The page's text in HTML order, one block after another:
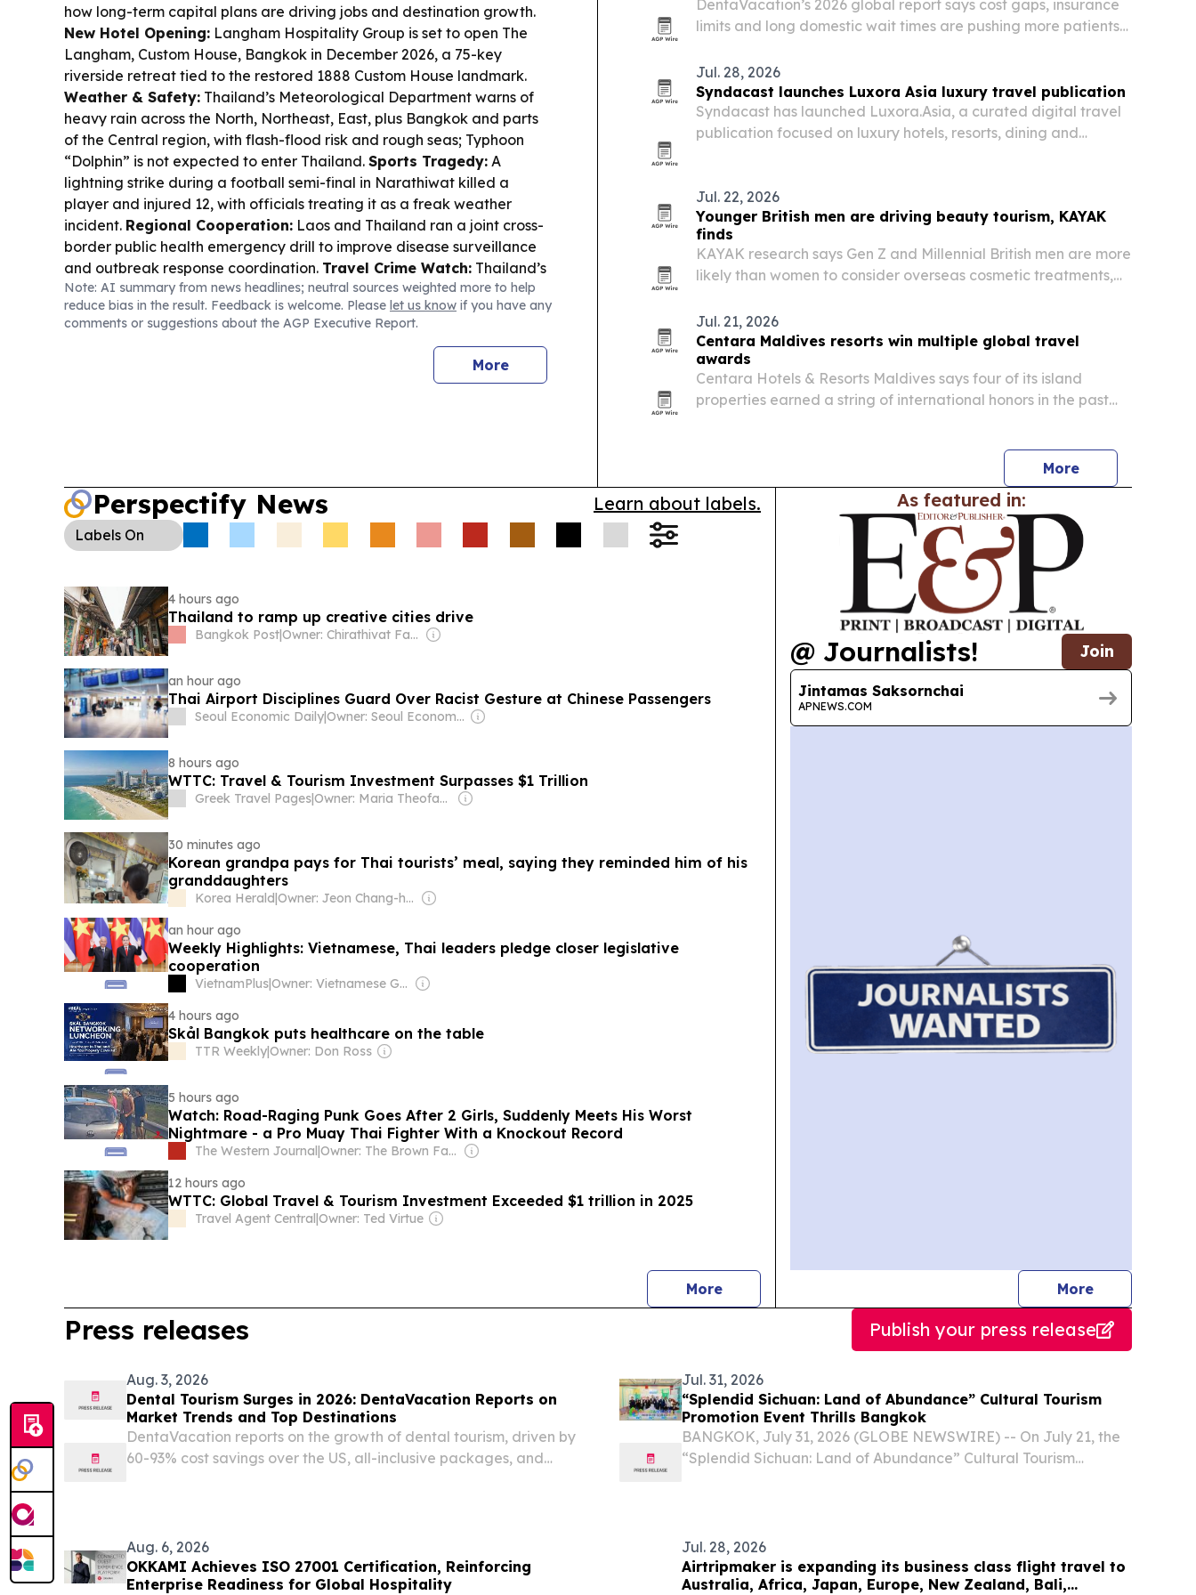
how long-term capital plans are driving jobs and destination growth.
New Hotel Opening: Langham Hospitality Group is set to open The
Langham, Custom House, Bangkok in December 2026, a 75-key
riverside retreat tied to the restored 1888 Custom House landmark.
Weather & Safety: Thailand’s Meteorological Department warns of
heavy rain across the North, Northeast, East, plus Bangkok and parts
of the Central region, with flash-flood risk and rough seas; Typhoon
“Dolphin” is not expected to enter Thailand. Sports Tragedy: A
lightning strike during a football semi-final in Narathiwat killed a
player and injured 12, with officials treating it as a freak weather
incident. Regional Cooperation: Laos and Thailand ran a joint cross-
border public health emergency drill to improve disease surveillance
and outbreak response coordination. Travel Crime Watch: Thailand’s
Suvarnabhumi Airport apologized after viral footage showed security
officers’ inappropriate conduct toward fans mobbing actors, including
Singaporean Ayden Sng.Tech & Travel:Thailand’s AI push is held
back by talent and data access gaps, with tourism flagged as needing
Note: AI summary from news headlines; neutral sources weighted more to help
reduce bias in the result. Feedback is welcome. Please let us know if you have any
comments or suggestions about the AGP Executive Report.
More
DentaVacation’s 2026 global report says cost gaps, insurance
limits and long domestic wait times are pushing more patients
Jul. 28, 2026
Syndacast launches Luxora Asia luxury travel publication
Syndacast has launched Luxora.Asia, a curated digital travel
publication focused on luxury hotels, resorts, dining and
while…
Jul. 22, 2026
Younger British men are driving beauty tourism, KAYAK
finds
KAYAK research says Gen Z and Millennial British men are more
likely than women to consider overseas cosmetic treatments,
Jul. 21, 2026
Centara Maldives resorts win multiple global travel
awards
Centara Hotels & Resorts Maldives says four of its island
properties earned a string of international honors in the past
More
Perspectify News Learn about labels.
Labels On
4 hours ago
Thailand to ramp up creative cities drive
Bangkok Post| Owner: Chirathivat Family
an hour ago
Thai Airport Disciplines Guard Over Racist Gesture at Chinese Passengers
Seoul Economic Daily| Owner: Seoul Economic Daily Co Ltd
8 hours ago
WTTC: Travel & Tourism Investment Surpasses $1 Trillion
Greek Travel Pages| Owner: Maria Theofanopoulou
30 minutes ago
Korean grandpa pays for Thai tourists’ meal, saying they reminded him of his
granddaughters
Korea Herald|
Owner: Jeon Chang-hyeop
an hour ago
Weekly Highlights: Vietnamese, Thai leaders pledge closer legislative
cooperation
VietnamPlus|
Owner: Vietnamese Government
4 hours ago
Skål Bangkok puts healthcare on the table
TTR Weekly|Owner: Don Ross
5 hours ago
Watch: Road-Raging Punk Goes After 2 Girls, Suddenly Meets His Worst
Nightmare - a Pro Muay Thai Fighter With a Knockout Record
The Western Journal|
Owner: The Brown Family
12 hours ago
WTTC: Global Travel & Tourism Investment Exceeded $1 trillion in 2025
Travel Agent Central|Owner: Ted Virtue
Morenews
As featured in:
@ Journalists! Join
Jintamas Saksornchai
APNEWS.COM
Morejournalists
Press releases Publish your press release
Aug. 3, 2026
Dental Tourism Surges in 2026: DentaVacation Reports on
Market Trends and Top Destinations
DentaVacation reports on the growth of dental tourism, driven by
60-93% cost savings over the US, all-inclusive packages, and
Jul. 31, 2026
“Splendid Sichuan: Land of Abundance” Cultural Tourism
Promotion Event Thrills Bangkok
BANGKOK, July 31, 2026 (GLOBE NEWSWIRE) -- On July 21, the
“Splendid Sichuan: Land of Abundance” Cultural Tourism
Aug. 6, 2026
OKKAMI Achieves ISO 27001 Certification, Reinforcing
Enterprise Readiness for Global Hospitality
Jul. 28, 2026
Airtripmaker is expanding its business class flight travel to
Australia, Africa, Japan, Europe, New Zealand, Bali,